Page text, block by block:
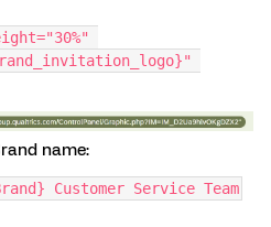
name:
Customer Service Team